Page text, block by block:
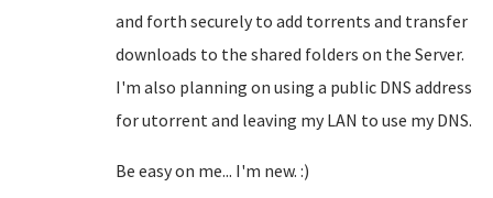
and forth securely to add torrents and transfer
downloads to the shared folders on the Server.
I'm also planning on using a public DNS address
for utorrent and leaving my LAN to use my DNS.
Be easy on me... I'm new. :)